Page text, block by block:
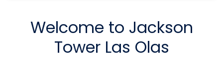
Welcome to Jackson
Tower Las Olas